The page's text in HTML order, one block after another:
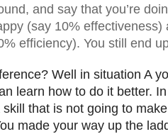
and say that you’re
(say 10% effectiveness)
efficiency). You still end
Well in situation A
learn how to do it better.
that is not going to
made your way up the